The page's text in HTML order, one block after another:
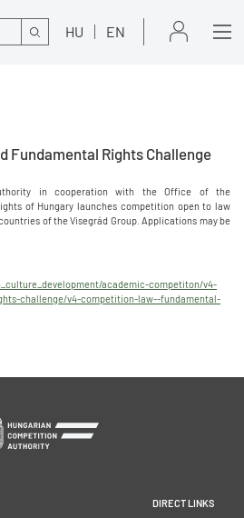
Search HU EN
Fundamental Rights Challenge
in cooperation with the Office of the
of Hungary launches competition open to law
of the Visegrád Group. Applications may be
academic-competiton/v4-
challenge/v4-competition-law--fundamental-
DIRECT LINKS